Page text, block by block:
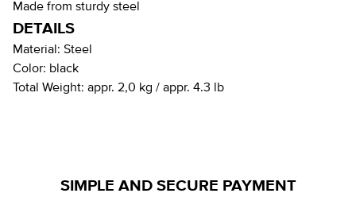
Made from sturdy steel
DETAILS
Material: Steel
Color: black
Total Weight: appr. 2,0 kg / appr. 4.3 lb
SIMPLE AND SECURE PAYMENT